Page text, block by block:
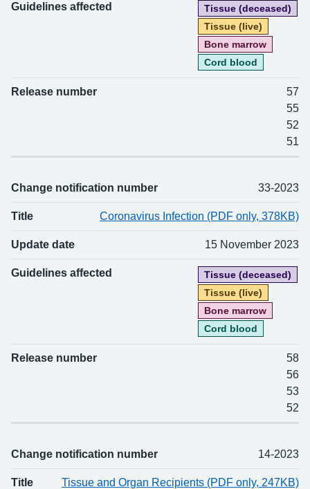
Guidelines affected
Tissue (deceased)
Tissue (live)
Bone marrow
Cord blood
Release number
57
55
52
51
Change notification number 33-2023
Title Coronavirus Infection (PDF only, 378KB)
Update date 15 November 2023
Guidelines affected
Tissue (deceased)
Tissue (live)
Bone marrow
Cord blood
Release number
58
56
53
52
Change notification number 14-2023
Title Tissue and Organ Recipients (PDF only, 247KB)